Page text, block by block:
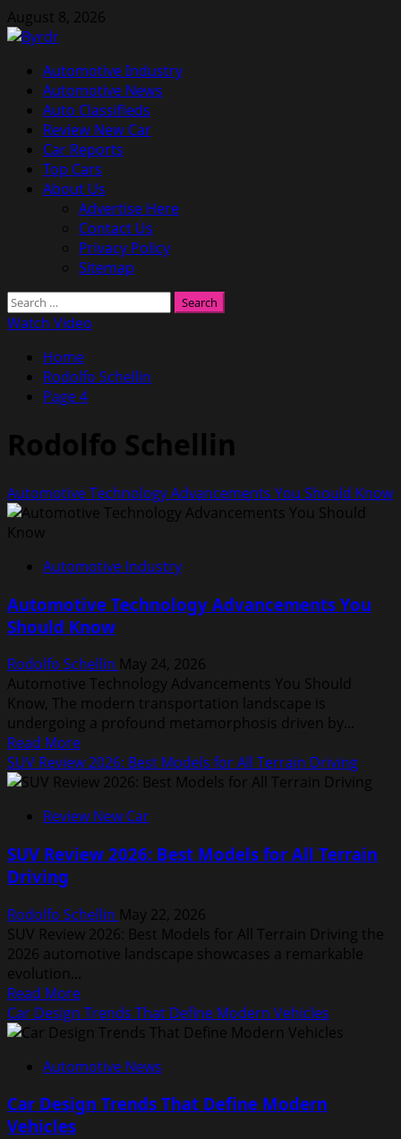
Skip
to
August 8, 2026
Primary
Menu
Automotive Industry
Automotive News
Auto Classifieds
Review New Car
Car Reports
Top Cars
About Us
Advertise Here
Contact Us
Privacy Policy
Sitemap
Search
for:
Watch Video
Home
Rodolfo Schellin
Page 4
Rodolfo Schellin
Automotive Technology Advancements You Should Know
Automotive Industry
Automotive Technology Advancements You
Should Know
Rodolfo Schellin May 24, 2026
Automotive Technology Advancements You Should
Know, The modern transportation landscape is
undergoing a profound metamorphosis driven by...
Read MoreRead
more
about
Technology
You
SUV Review 2026: Best Models for All Terrain Driving
Review New Car
SUV Review 2026: Best Models for All Terrain
Driving
Rodolfo Schellin May 22, 2026
SUV Review 2026: Best Models for All Terrain Driving the
2026 automotive landscape showcases a remarkable
evolution...
Read MoreRead
more
about
Review
Best
Car Design Trends That Define Modern Vehicles
Automotive News
Car Design Trends That Define Modern
Vehicles